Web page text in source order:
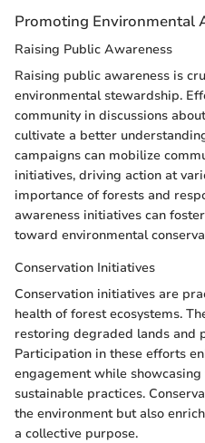
Promoting Environmental
Raising Public Awareness
Raising public awareness is
environmental stewardship.
community in discussions
cultivate a better
campaigns can mobilize
initiatives, driving action at
importance of forests and
awareness initiatives can
toward environmental
Conservation Initiatives
Conservation initiatives are
health of forest ecosystems.
restoring degraded lands and
Participation in these efforts
engagement while
sustainable practices.
the environment but also
a collective purpose.